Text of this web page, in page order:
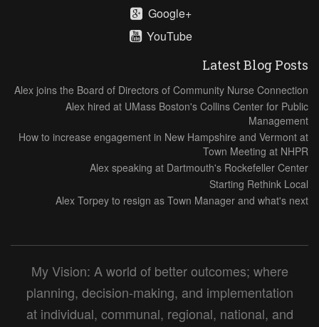
Google+
YouTube
Latest Blog Posts
Alex joins the Board of Directors of Community Nurse Connection
Alex hired at UMass Boston's Collins Center for Public
Management
How to increase engagement in New Hampshire and Vermont at
Town Meeting at NHPR
Alex speaking at Dartmouth's Rockefeller Center
Starting Rethink Local
Alex Torpey to resign as Town Manager and what's next
My Vision: A world of better outcomes; where
planning, decision-making, and implementation
at individual, communal, regional, national, and